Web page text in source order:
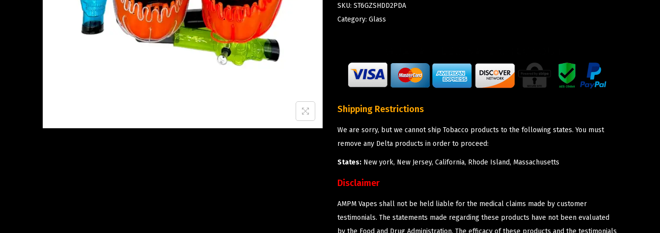
SKU: ST6GZSHDD2PDA
Category: Glass
Shipping Restrictions
We are sorry, but we cannot ship Tobacco products to the following states. You must
remove any Delta products in order to proceed:
States: New york, New Jersey, California, Rhode Island, Massachusetts
Disclaimer
AMPM Vapes shall not be held liable for the medical claims made by customer
testimonials. The statements made regarding these products have not been evaluated
by the Food and Drug Administration. The efficacy of these products and the testimonials